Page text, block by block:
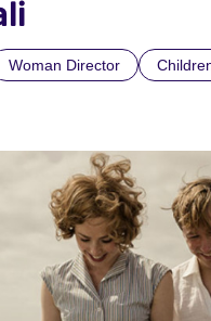
Woman Director